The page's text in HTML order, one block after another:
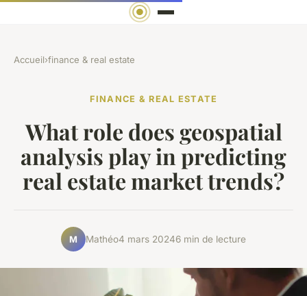
Accueil›finance & real estate
FINANCE & REAL ESTATE
What role does geospatial
analysis play in predicting
real estate market trends?
M Mathéo4 mars 20246 min de lecture